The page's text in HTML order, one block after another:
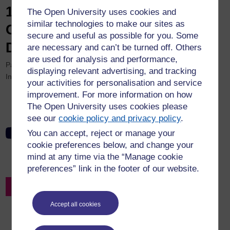
The Open University uses cookies and
similar technologies to make our sites as
secure and useful as possible for you. Some
are necessary and can’t be turned off. Others
are used for analysis and performance,
displaying relevant advertising, and tracking
your activities for personalisation and service
improvement. For more information on how
The Open University uses cookies please
see ourcookie policy and privacy policy.
You can accept, reject or manage your
cookie preferences below, and change your
mind at any time via the “Manage cookie
preferences” link in the footer of our website.
Accept all cookies
12th eSTEeM Annual
Conference 2023 Recording:
Day One, Parallel Session B
Parallel Session B, Workshop/Demonstration – Student Support.
Intranet only.
Vicki Brown and Cath Brown – "Personal tutor" pilot scheme
on a Mathematics Level 1 module
12th eSTEeM Annual Conference 2023: Day One, Parallel
Session B